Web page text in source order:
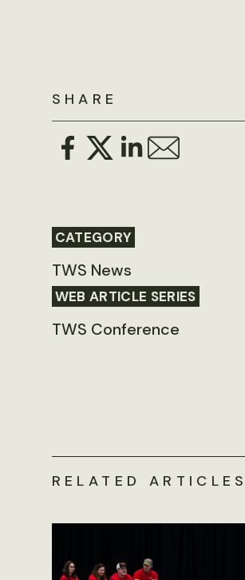
SHARE
CATEGORY
TWS News
WEB ARTICLE SERIES
TWS Conference
RELATED ARTICLES